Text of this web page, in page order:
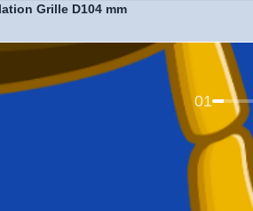
Grille D104 mm
01